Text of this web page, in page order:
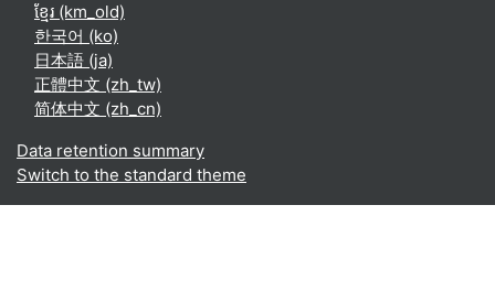
ខ្មែរ ‎(km_old)‎
한국어 ‎(ko)‎
日本語 ‎(ja)‎
正體中文 ‎(zh_tw)‎
简体中文 ‎(zh_cn)‎
Data retention summary
Switch to the standard theme